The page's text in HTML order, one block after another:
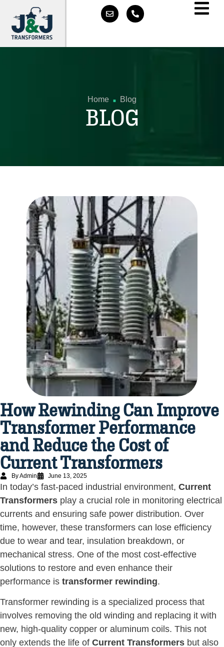
Home . Blog
BLOG
How Rewinding Can Improve
Transformer Performance
and Reduce the Cost of
Current Transformers
By Admin June 13, 2025
In today’s fast-paced industrial environment, Current
Transformers play a crucial role in monitoring electrical
currents and ensuring safe power distribution. Over
time, however, these transformers can lose efficiency
due to wear and tear, insulation breakdown, or
mechanical stress. One of the most cost-effective
solutions to restore and even enhance their
performance is transformer rewinding.
Transformer rewinding is a specialized process that
involves removing the old winding and replacing it with
new, high-quality copper or aluminum coils. This not
only extends the life of Current Transformers but also